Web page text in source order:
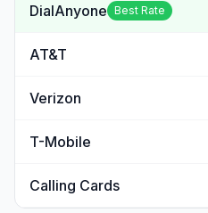
DialAnyone Best Rate
AT&T
Verizon
T-Mobile
Calling Cards